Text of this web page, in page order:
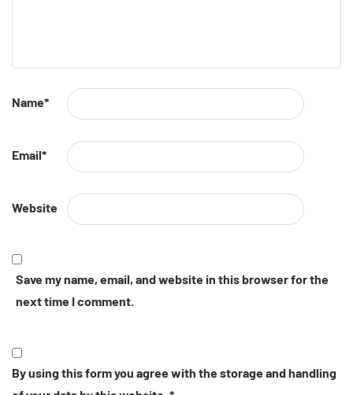
Name*
Email*
Website
Save my name, email, and website in this browser for the
next time I comment.
By using this form you agree with the storage and handling